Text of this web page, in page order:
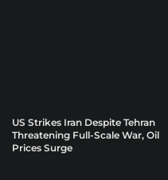
US Strikes Iran Despite Tehran
Threatening Full-Scale War, Oil
Prices Surge